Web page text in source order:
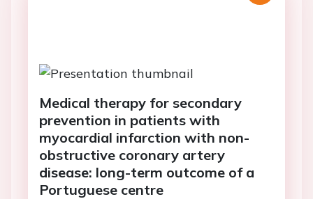
Medical therapy for secondary
prevention in patients with
myocardial infarction with non-
obstructive coronary artery
disease: long-term outcome of a
Portuguese centre